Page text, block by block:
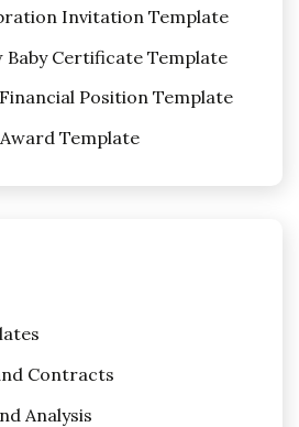
Invitation Template
Baby Certificate Template
Position Template
Template
Contracts
Analysis